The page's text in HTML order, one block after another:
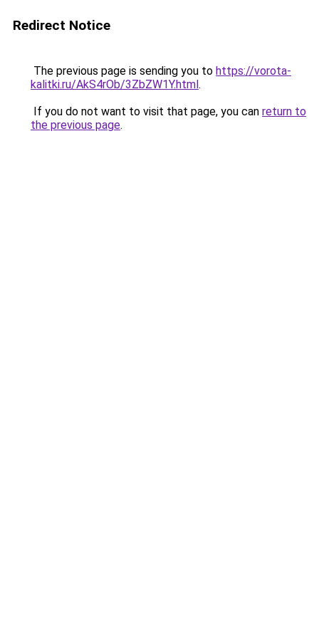
Redirect Notice
The previous page is sending you to https://vorota-
kalitki.ru/AkS4rOb/3ZbZW1Y.html.
If you do not want to visit that page, you can return to
the previous page.